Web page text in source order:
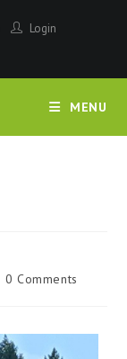
Login
MENU
0 Comments